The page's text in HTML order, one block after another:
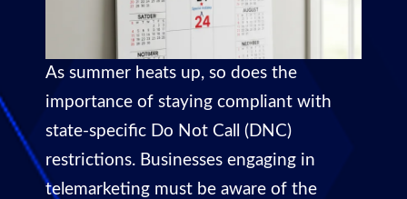
As summer heats up, so does the
importance of staying compliant with
state-specific Do Not Call (DNC)
restrictions. Businesses engaging in
telemarketing must be aware of the